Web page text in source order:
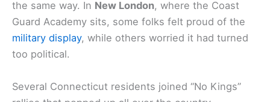
the same way. In New London, where the Coast
Guard Academy sits, some folks felt proud of the
military display, while others worried it had turned
too political.
Several Connecticut residents joined “No Kings”